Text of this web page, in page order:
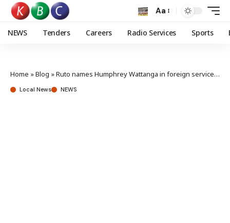
Aa
NEWS Tenders Careers Radio Services Sports
Home »Blog »Ruto names Humphrey Wattanga in foreign service postings
Local News NEWS